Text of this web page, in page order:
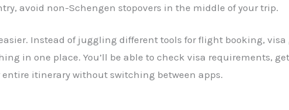
avoid non-Schengen stopovers in the middle of your trip.
easier. Instead of juggling different tools for flight booking,
in one place. You’ll be able to check visa requirements,
itinerary without switching between apps.